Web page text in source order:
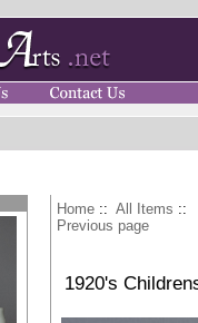
Home :: All Items ::
Previous page
1920's